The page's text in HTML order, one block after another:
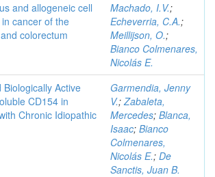
and allogeneic cell
cancer of the
colorectum
Machado, I.V.;
Echeverria, C.A.;
Meillijson, O.;
Bianco Colmenares,
Nicolás E.
Biologically Active
CD154 in
Chronic Idiopathic
Garmendia, Jenny
V.;Zabaleta,
Mercedes; Blanca,
Isaac; Bianco
Colmenares,
Nicolás E.; De
Sanctis, Juan B.